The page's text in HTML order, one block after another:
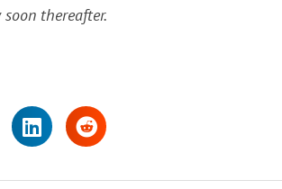
thereafter.